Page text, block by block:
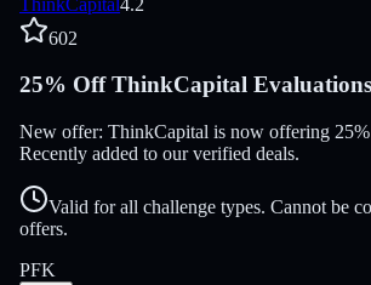
602
25% Off ThinkCapital Evaluations
New offer: ThinkCapital is now offering
Recently added to our verified deals.
Valid for all challenge types. Cannot be
offers.
PFK